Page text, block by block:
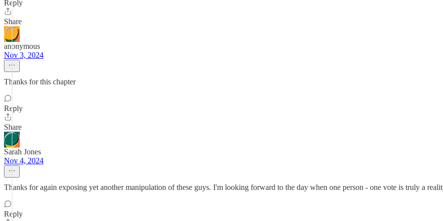
Reply
Share
anonymous
Nov 3, 2024
Thanks for this chapter
Reply
Share
Sarah Jones
Nov 4, 2024
Thanks for again exposing yet another manipulation of these guys. I'm looking forward to the day when one person - one vote is truly a
Reply